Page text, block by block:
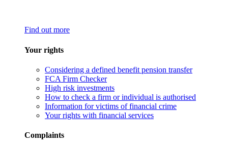
Find out more
Your rights
Considering a defined benefit pension transfer
FCA Firm Checker
High risk investments
How to check a firm or individual is authorised
Information for victims of financial crime
Your rights with financial services
Complaints